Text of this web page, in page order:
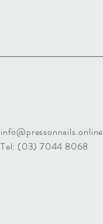
info@pressonnails.online
Tel: (03) 7044 8068